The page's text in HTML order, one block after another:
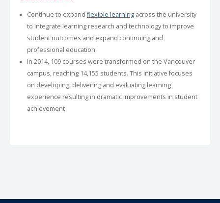
Continue to expand flexible learning across the university
to integrate learning research and technology to improve
student outcomes and expand continuing and
professional education
In 2014, 109 courses were transformed on the Vancouver
campus, reaching 14,155 students. This initiative focuses
on developing, delivering and evaluating learning
experience resulting in dramatic improvements in student
achievement